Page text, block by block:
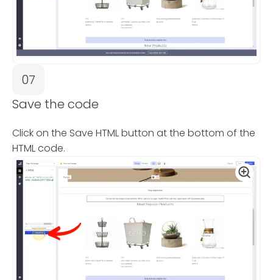
07
Save the code
Click on the Save HTML button at the bottom of the
HTML code.